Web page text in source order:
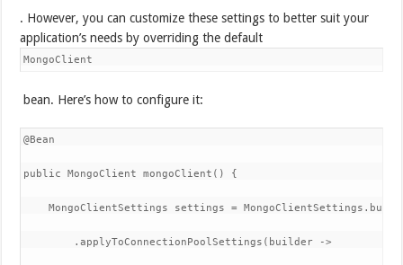
. However, you can customize these settings to better suit your
application’s needs by overriding the default
MongoClient
bean. Here’s how to configure it:
​@Bean
public MongoClient mongoClient() {
MongoClientSettings settings =
.applyToConnectionPoolSettings(builder ->